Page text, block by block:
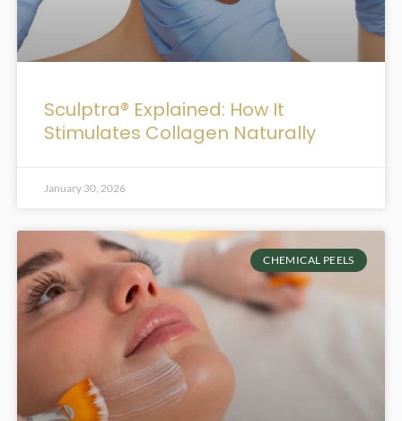
Sculptra® Explained: How It
Stimulates Collagen Naturally
January 30, 2026
CHEMICAL PEELS